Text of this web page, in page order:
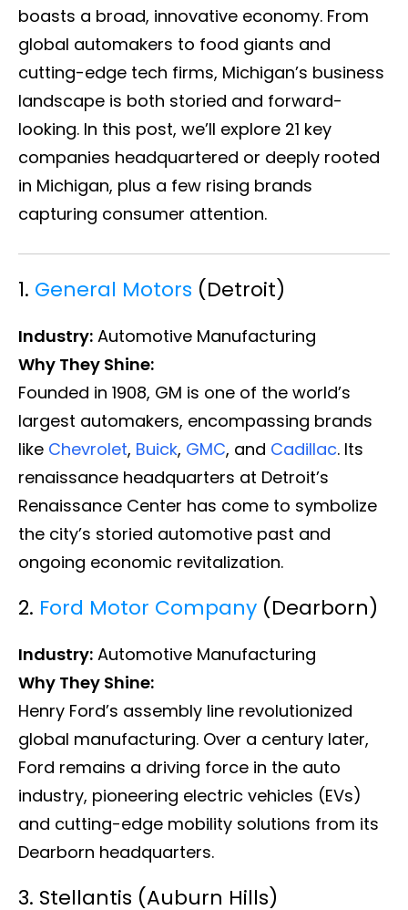
boasts a broad, innovative economy. From
global automakers to food giants and
cutting-edge tech firms, Michigan’s business
landscape is both storied and forward-
looking. In this post, we’ll explore 21 key
companies headquartered or deeply rooted
in Michigan, plus a few rising brands
capturing consumer attention.
1. General Motors (Detroit)
Industry: Automotive Manufacturing
Why They Shine:
Founded in 1908, GM is one of the world’s
largest automakers, encompassing brands
like Chevrolet, Buick, GMC, and Cadillac. Its
renaissance headquarters at Detroit’s
Renaissance Center has come to symbolize
the city’s storied automotive past and
ongoing economic revitalization.
2. Ford Motor Company (Dearborn)
Industry: Automotive Manufacturing
Why They Shine:
Henry Ford’s assembly line revolutionized
global manufacturing. Over a century later,
Ford remains a driving force in the auto
industry, pioneering electric vehicles (EVs)
and cutting-edge mobility solutions from its
Dearborn headquarters.
3. Stellantis (Auburn Hills)